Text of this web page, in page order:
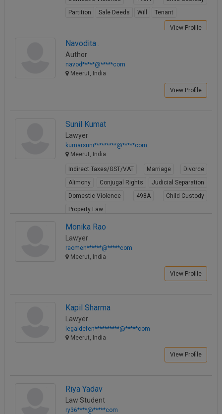
Partition
Sale Deeds Will Tenant
View Profile
Navodita .
Author
navod*****@*****com
Meerut, India
View Profile
Sunil Kumat
Lawyer
kumarsuni*********@*****com
Meerut, India
Indirect Taxes/GST/VAT Marriage
Divorce
Alimony
Conjugal Rights
Judicial Separation
Domestic Violence
498A
Child Custody
Property Law
Monika Rao
Lawyer
raomen******@*****com
Meerut, India
View Profile
Kapil Sharma
Lawyer
legaldefen**********@*****com
Meerut, India
View Profile
Riya Yadav
Law Student
ry36****@*****com